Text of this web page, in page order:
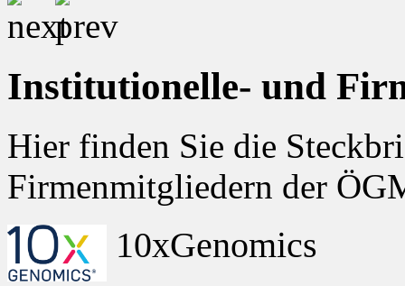
Institutionelle- und
Hier finden Sie die
Firmenmitgliedern der
10xGenomics